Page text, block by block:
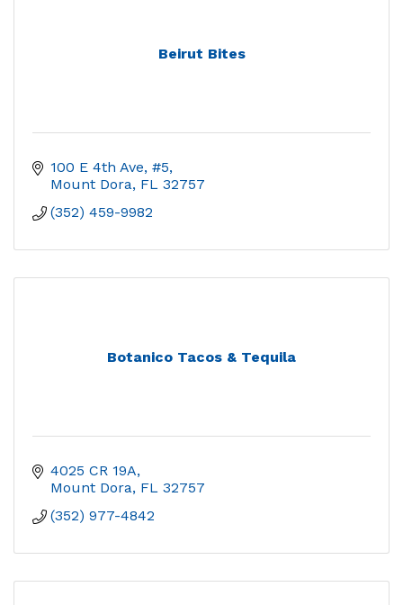
Beirut Bites
100 E 4th Ave, #5
Mount Dora FL 32757
(352) 459-9982
Botanico Tacos & Tequila
4025 CR 19A
Mount Dora FL 32757
(352) 977-4842